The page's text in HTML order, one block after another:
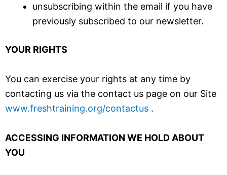
unsubscribing within the email if you have
previously subscribed to our newsletter.
YOUR RIGHTS
You can exercise your rights at any time by
contacting us via the contact us page on our Site
www.freshtraining.org/contactus .
ACCESSING INFORMATION WE HOLD ABOUT
YOU